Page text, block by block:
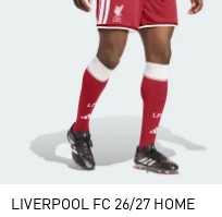
LIVERPOOL FC 26/27 HOME